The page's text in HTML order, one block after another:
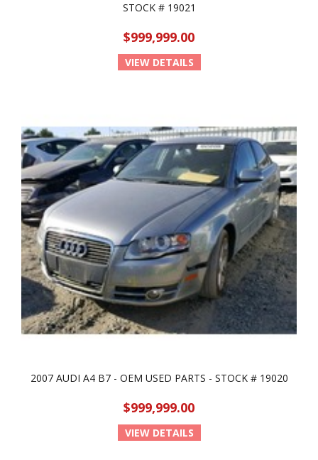
STOCK # 19021
$999,999.00
VIEW DETAILS
2007 AUDI A4 B7 - OEM USED PARTS - STOCK # 19020
$999,999.00
VIEW DETAILS